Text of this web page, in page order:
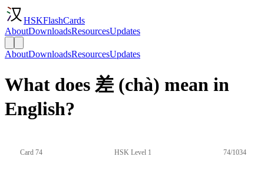
HSKFlashCards
AboutDownloadsResourcesUpdates
AboutDownloadsResourcesUpdates
What does 差 (chà) mean in
English?
Card 74 HSK Level 1 74/1034